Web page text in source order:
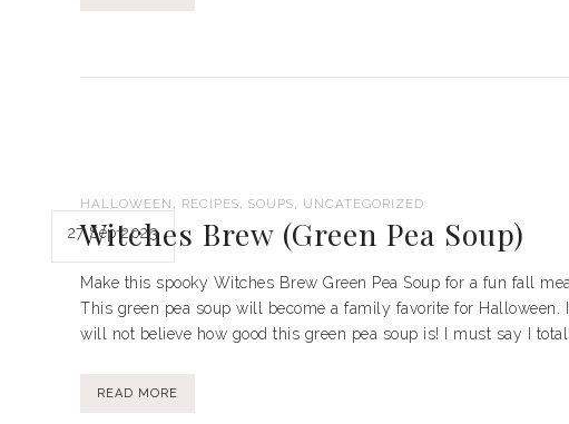
27 Sep 2023
HALLOWEEN RECIPES SOUPS UNCATEGORIZED
Witches Brew (Green Pea Soup)
Make this spooky Witches Brew Green Pea Soup for a fun fall
This green pea soup will become a family favorite for
will not believe how good this green pea soup is! I must say I
READ MORE